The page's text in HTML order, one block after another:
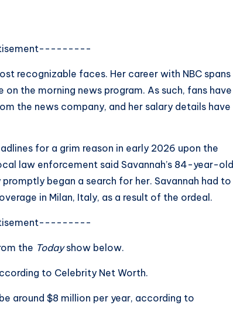
recognizable faces. Her career with NBC spans
the morning news program. As such, fans have
the news company, and her salary details have
for a grim reason in early 2026 upon the
law enforcement said Savannah’s 84-year-old
began a search for her. Savannah had to
in Milan, Italy, as a result of the ordeal.
the Todayshow below.
to Celebrity Net Worth.
around $8 million per year, according to